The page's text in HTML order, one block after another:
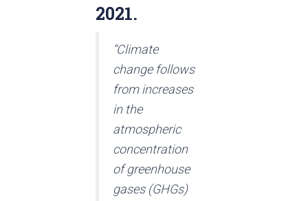
2021.
“Climate
change follows
from increases
in the
atmospheric
concentration
of greenhouse
gases (GHGs)